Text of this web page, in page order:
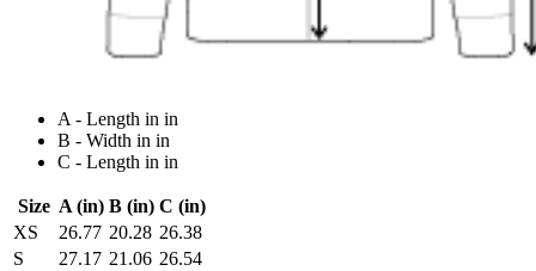
A - Length in in
B - Width in in
C - Length in in
Size A (in) B (in) C (in)
XS
26.77 20.28 26.38
S
27.17 21.06 26.54